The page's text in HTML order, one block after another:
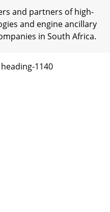
and partners of high-
and engine ancillary
in South Africa.